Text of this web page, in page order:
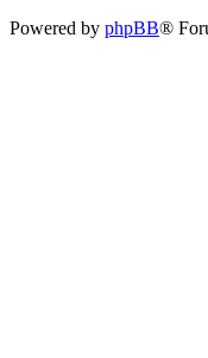
Powered by phpBB®